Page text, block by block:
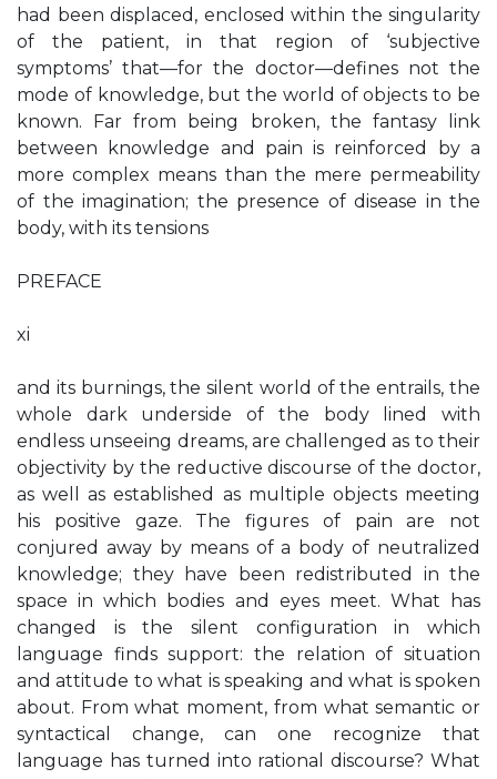
had been displaced, enclosed within the singularity
of the patient, in that region of ‘subjective
symptoms’ that—for the doctor—defines not the
mode of knowledge, but the world of objects to be
known. Far from being broken, the fantasy link
between knowledge and pain is reinforced by a
more complex means than the mere permeability
of the imagination; the presence of disease in the
body, with its tensions
PREFACE
xi
and its burnings, the silent world of the entrails, the
whole dark underside of the body lined with
endless unseeing dreams, are challenged as to their
objectivity by the reductive discourse of the doctor,
as well as established as multiple objects meeting
his positive gaze. The figures of pain are not
conjured away by means of a body of neutralized
knowledge; they have been redistributed in the
space in which bodies and eyes meet. What has
changed is the silent configuration in which
language finds support: the relation of situation
and attitude to what is speaking and what is spoken
about. From what moment, from what semantic or
syntactical change, can one recognize that
language has turned into rational discourse? What